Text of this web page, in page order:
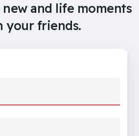
new and life moments
your friends.